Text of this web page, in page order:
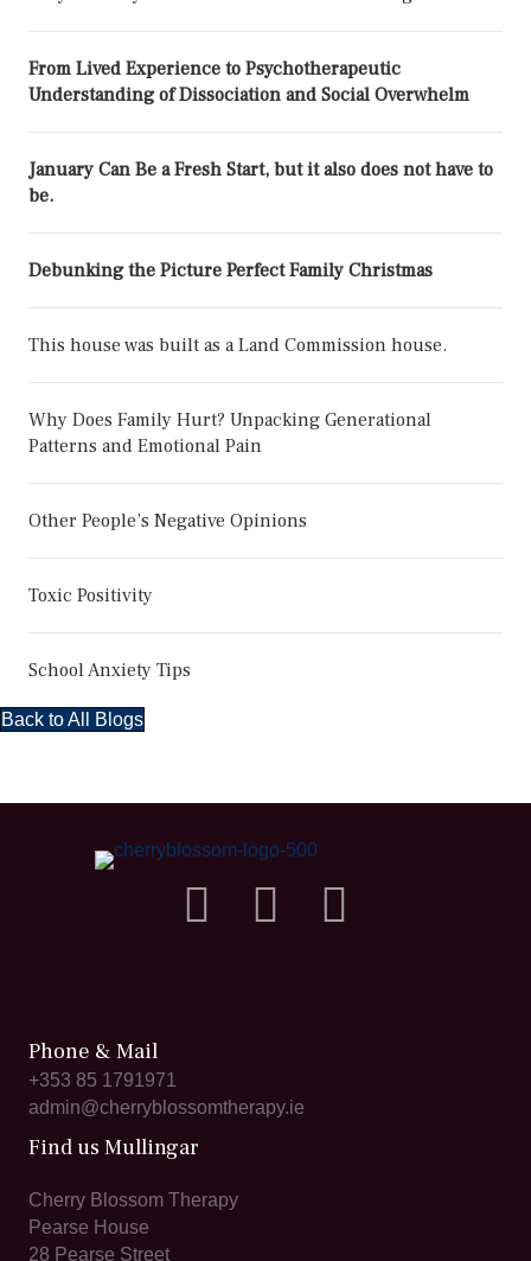
From Lived Experience to Psychotherapeutic
Understanding of Dissociation and Social Overwhelm
January Can Be a Fresh Start, but it also does not have to
be.
Debunking the Picture Perfect Family Christmas
This house was built as a Land Commission house.
Why Does Family Hurt? Unpacking Generational
Patterns and Emotional Pain
Other People’s Negative Opinions
Toxic Positivity
School Anxiety Tips
Back to All Blogs
Phone & Mail
+353 85 1791971
admin@cherryblossomtherapy.ie
Find us Mullingar
Cherry Blossom Therapy
Pearse House
28 Pearse Street